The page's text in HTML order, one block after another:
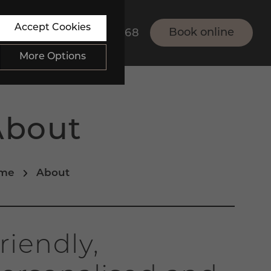
Accept Cookies
More Options
such as navigation
collected doesn’t
their site.
01273 834868 Book online
About